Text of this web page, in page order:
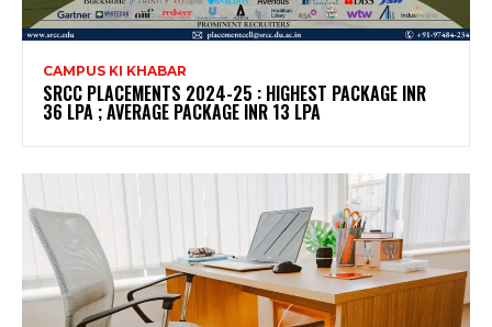
CAMPUS KI KHABAR
SRCC PLACEMENTS 2024-25 : HIGHEST PACKAGE INR
36 LPA ; AVERAGE PACKAGE INR 13 LPA